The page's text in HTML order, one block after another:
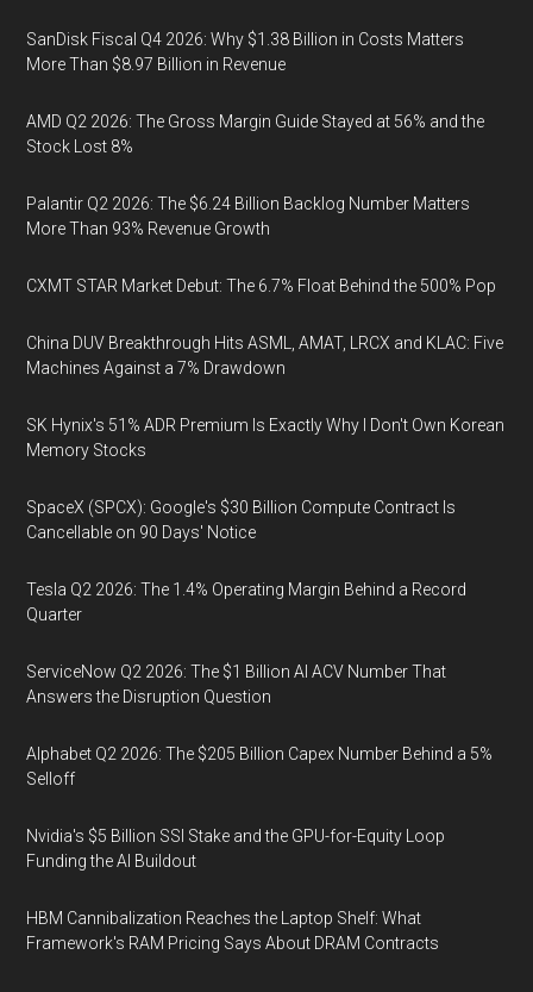
SanDisk Fiscal Q4 2026: Why $1.38 Billion in Costs Matters
More Than $8.97 Billion in Revenue
AMD Q2 2026: The Gross Margin Guide Stayed at 56% and the
Stock Lost 8%
Palantir Q2 2026: The $6.24 Billion Backlog Number Matters
More Than 93% Revenue Growth
CXMT STAR Market Debut: The 6.7% Float Behind the 500% Pop
China DUV Breakthrough Hits ASML, AMAT, LRCX and KLAC: Five
Machines Against a 7% Drawdown
SK Hynix's 51% ADR Premium Is Exactly Why I Don't Own Korean
Memory Stocks
SpaceX (SPCX): Google's $30 Billion Compute Contract Is
Cancellable on 90 Days' Notice
Tesla Q2 2026: The 1.4% Operating Margin Behind a Record
Quarter
ServiceNow Q2 2026: The $1 Billion AI ACV Number That
Answers the Disruption Question
Alphabet Q2 2026: The $205 Billion Capex Number Behind a 5%
Selloff
Nvidia's $5 Billion SSI Stake and the GPU-for-Equity Loop
Funding the AI Buildout
HBM Cannibalization Reaches the Laptop Shelf: What
Framework's RAM Pricing Says About DRAM Contracts